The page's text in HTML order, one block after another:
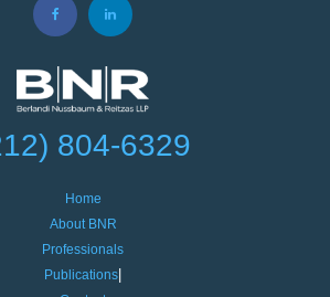
804-6329
Home
About BNR
Professionals
Publications